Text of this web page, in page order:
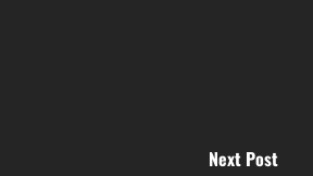
Next Post